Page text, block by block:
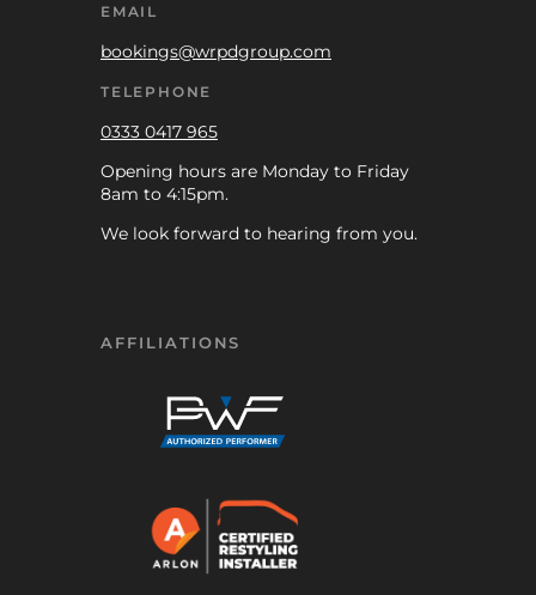
EMAIL
bookings@wrpdgroup.com
TELEPHONE
0333 0417 965
Opening hours are Monday to Friday
8am to 4:15pm.
We look forward to hearing from you.
AFFILIATIONS